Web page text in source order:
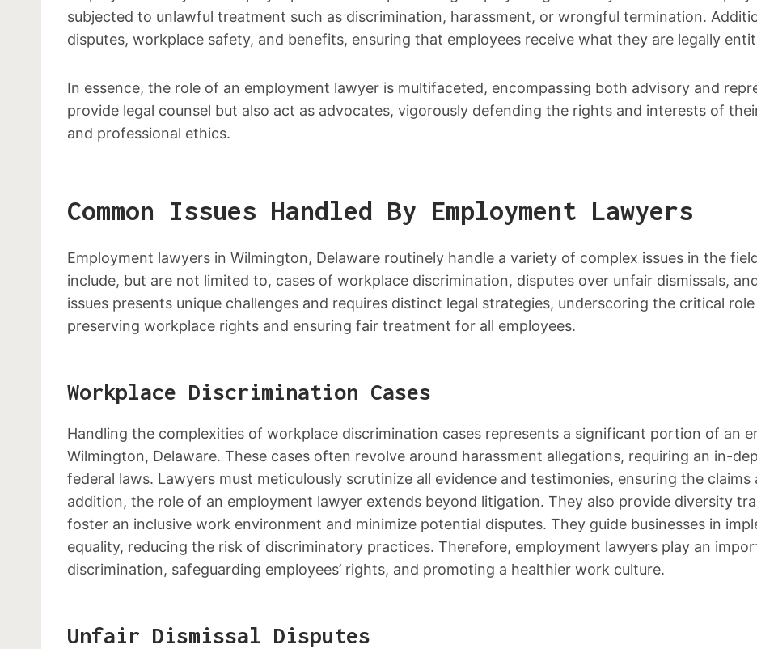
subjected to unlawful treatment such as discrimination, harassment, or wrongful termination.
disputes, workplace safety, and benefits, ensuring that employees receive what they are legally
In essence, the role of an employment lawyer is multifaceted, encompassing both advisory and
provide legal counsel but also act as advocates, vigorously defending the rights and interests of
and professional ethics.
Common Issues Handled By Employment Lawyers
Employment lawyers in Wilmington, Delaware routinely handle a variety of complex issues in the
include, but are not limited to, cases of workplace discrimination, disputes over unfair dismissals,
issues presents unique challenges and requires distinct legal strategies, underscoring the critical
preserving workplace rights and ensuring fair treatment for all employees.
Workplace Discrimination Cases
Handling the complexities of workplace discrimination cases represents a significant portion of an
Wilmington, Delaware. These cases often revolve around harassment allegations, requiring an in-
federal laws. Lawyers must meticulously scrutinize all evidence and testimonies, ensuring the
addition, the role of an employment lawyer extends beyond litigation. They also provide diversity
foster an inclusive work environment and minimize potential disputes. They guide businesses in
equality, reducing the risk of discriminatory practices. Therefore, employment lawyers play an
discrimination, safeguarding employees’ rights, and promoting a healthier work culture.
Unfair Dismissal Disputes